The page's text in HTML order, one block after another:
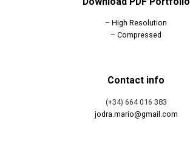
– High Resolution
– Compressed
Contact info
(+34) 664 016 383
jodra.mario@gmail.com